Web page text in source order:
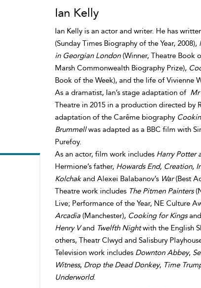
Ian Kelly
Ian Kelly is an actor and writer. He has
(Sunday Times Biography of the Year, 2008),
in Georgian London(Winner, Theatre Book
Marsh Commonwealth Biography Prize),
Book of the Week), and the life of Vivienne
As a dramatist, Ian’s stage adaptation of Mr
Theatre in 2015 in a production directed by
adaptation of the Carême biography
Brummellwas adapted as a BBC film with
Purefoy.
As an actor, film work includes Harry Potter
Hermione’s father, Howards End, Creation,
Kolchakand Alexei Balabanov’s War(Best
Theatre work includes The Pitmen Painters
Live; Performance of the Year, NE Culture
Arcadia(Manchester), Cooking for Kingsand
Henry Vand Twelfth Nightwith the English
others, Theatr Clwyd and Salisbury
Television work includes Downton Abbey,
Witness, Drop the Dead Donkey, Time
Underworld.